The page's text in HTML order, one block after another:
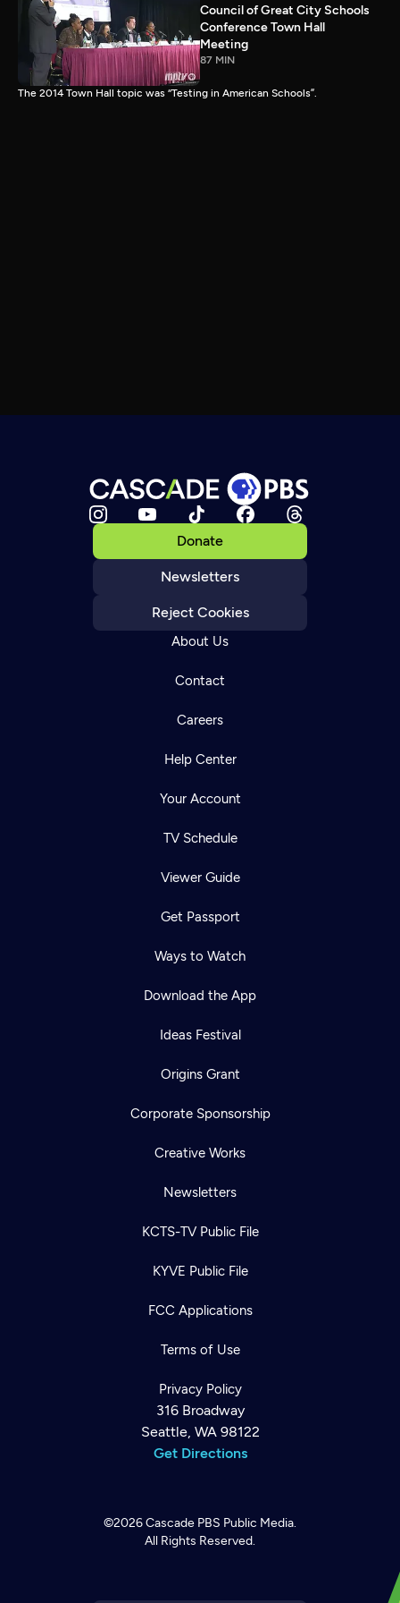
Council of Great City Schools
Conference Town Hall
Meeting
87 MIN
The 2014 Town Hall topic was “Testing in American Schools”.
Donate
Newsletters
Reject Cookies
About Us
Contact
Careers
Help Center
Your Account
TV Schedule
Viewer Guide
Get Passport
Ways to Watch
Download the App
Ideas Festival
Origins Grant
Corporate Sponsorship
Creative Works
Newsletters
KCTS-TV Public File
KYVE Public File
FCC Applications
Terms of Use
Privacy Policy
316 Broadway
Seattle, WA 98122
Get Directions
©2026Cascade PBS Public Media.
All Rights Reserved.